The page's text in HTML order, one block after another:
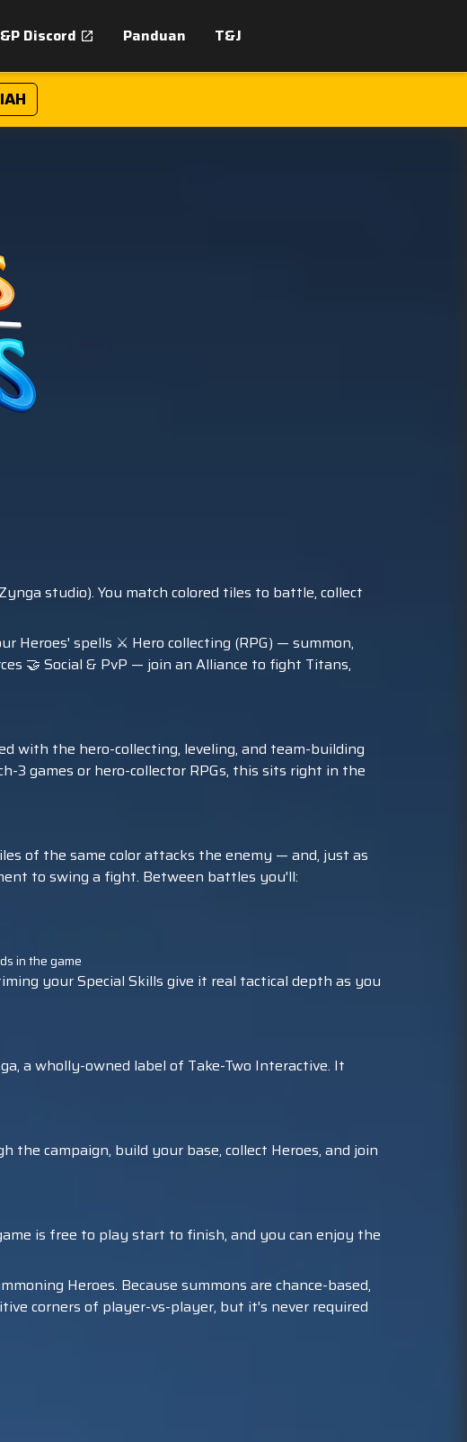
Discord Panduan T&J
studio). You match colored tiles to battle, collect
Heroes' spells ⚔️ Hero collecting (RPG) — summon,
🤝 Social & PvP — join an Alliance to fight Titans,
with the hero-collecting, leveling, and team-building
3 games or hero-collector RPGs, this sits right in the
of the same color attacks the enemy — and, just as
to swing a fight. Between battles you'll:
in the game
your Special Skills give it real tactical depth as you
a wholly-owned label of Take-Two Interactive. It
campaign, build your base, collect Heroes, and join
is free to play start to finish, and you can enjoy the
Heroes. Because summons are chance-based,
corners of player-vs-player, but it's never required